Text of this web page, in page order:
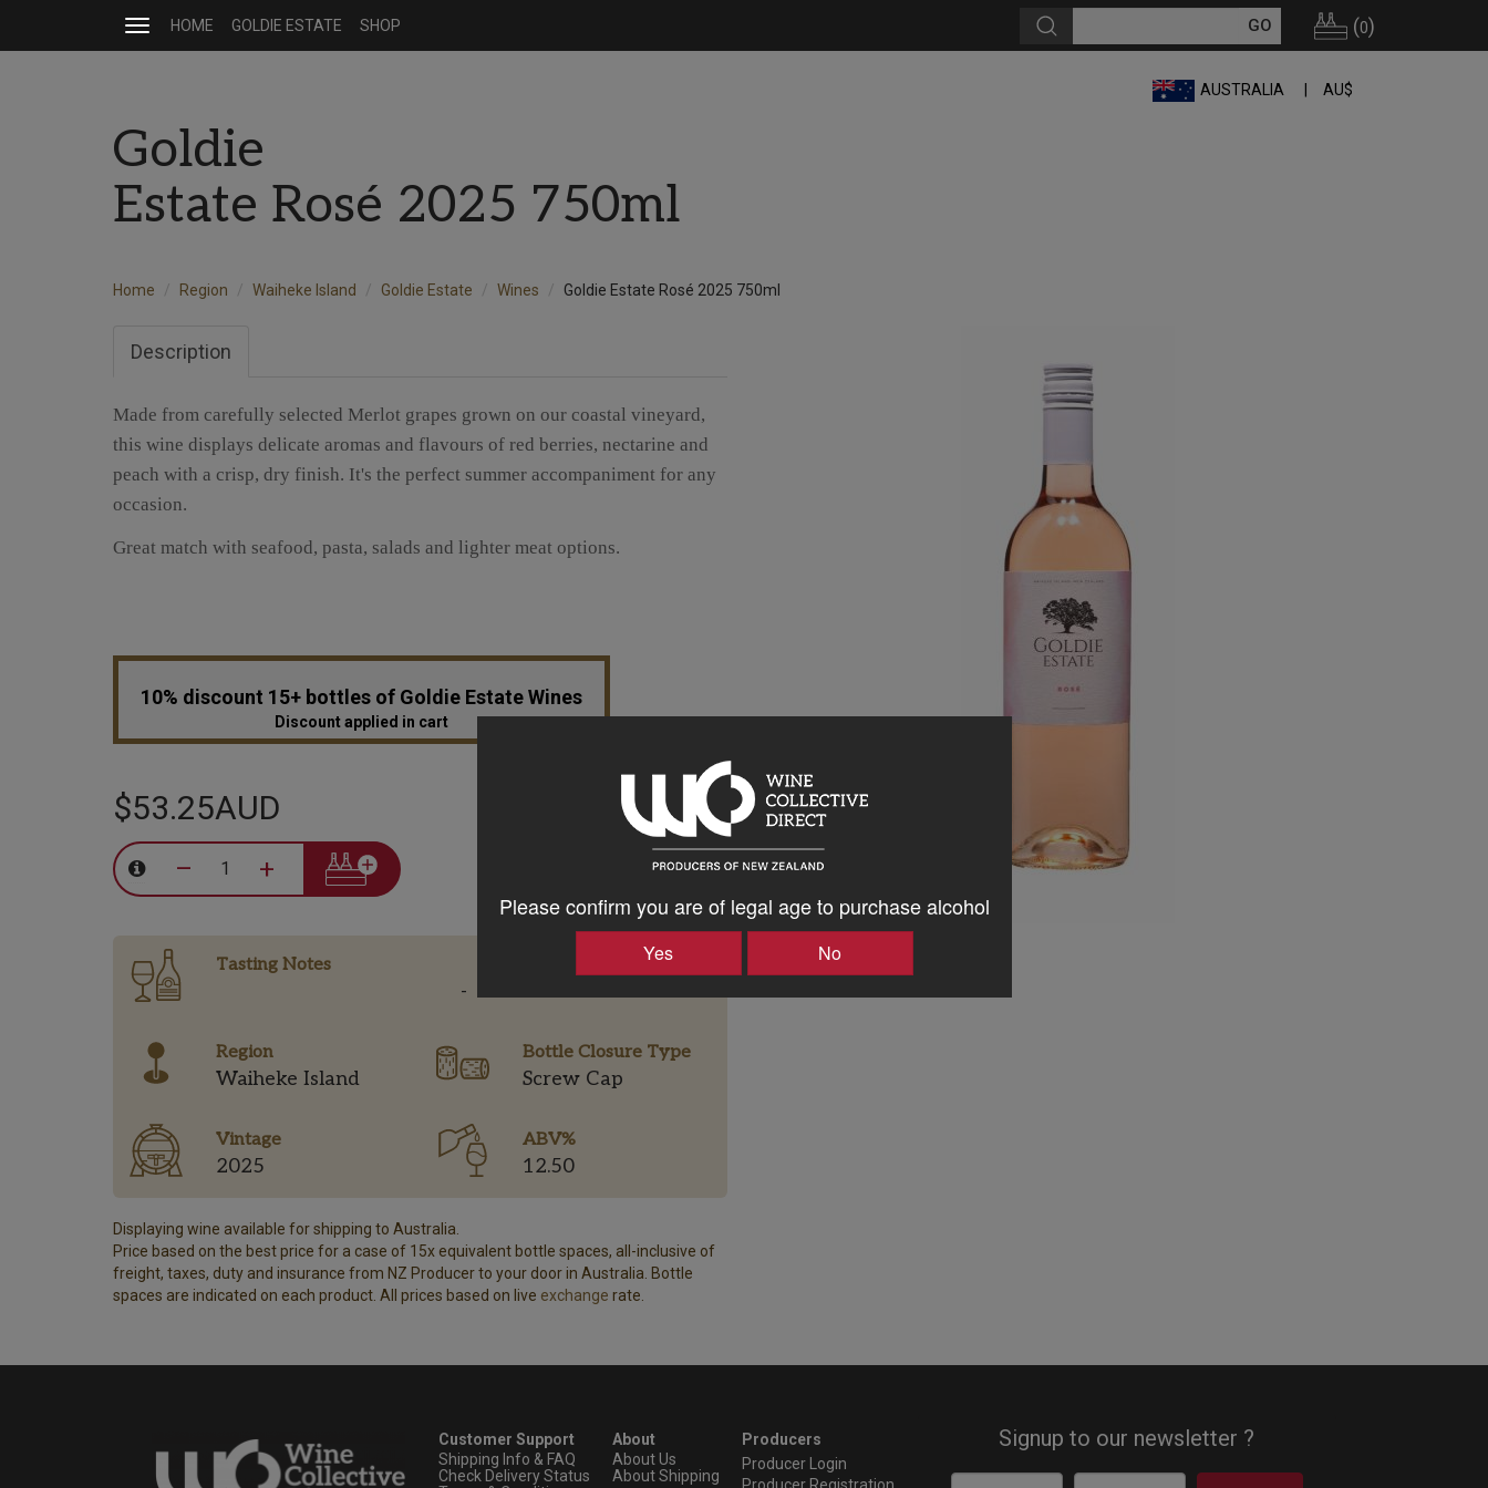
Please confirm you are of legal age to purchase alcohol
Yes No
Toggle
navigation
HOME GOLDIE ESTATE SHOP (0)
AUSTRALIA AU$
Goldie
Estate Rosé 2025 750ml
Home Region Waiheke Island Goldie Estate Wines Goldie Estate Rosé 2025 750ml
Description
Made from carefully selected Merlot grapes grown on our coastal vineyard,
this wine displays delicate aromas and flavours of red berries, nectarine and
peach with a crisp, dry finish. It's the perfect summer accompaniment for any
occasion.
Great match with seafood, pasta, salads and lighter meat options.
10% discount 15+ bottles of Goldie Estate Wines
Discount applied in cart
$53.25AUD
– +
Tasting Notes
-
Region
Waiheke Island
Bottle Closure Type
Screw Cap
Vintage
2025
ABV%
12.50
Displaying wine available for shipping to Australia.
Price based on the best price for a case of 15x equivalent bottle spaces, all-inclusive of
freight, taxes, duty and insurance from NZ Producer to your door in Australia. Bottle
spaces are indicated on each product. All prices based on live exchange rate.
Customer Support
Shipping Info & FAQ
Check Delivery Status
About
About Us
About Shipping
Producers
Producer Login
Producer Registration
Signup to our newsletter ?